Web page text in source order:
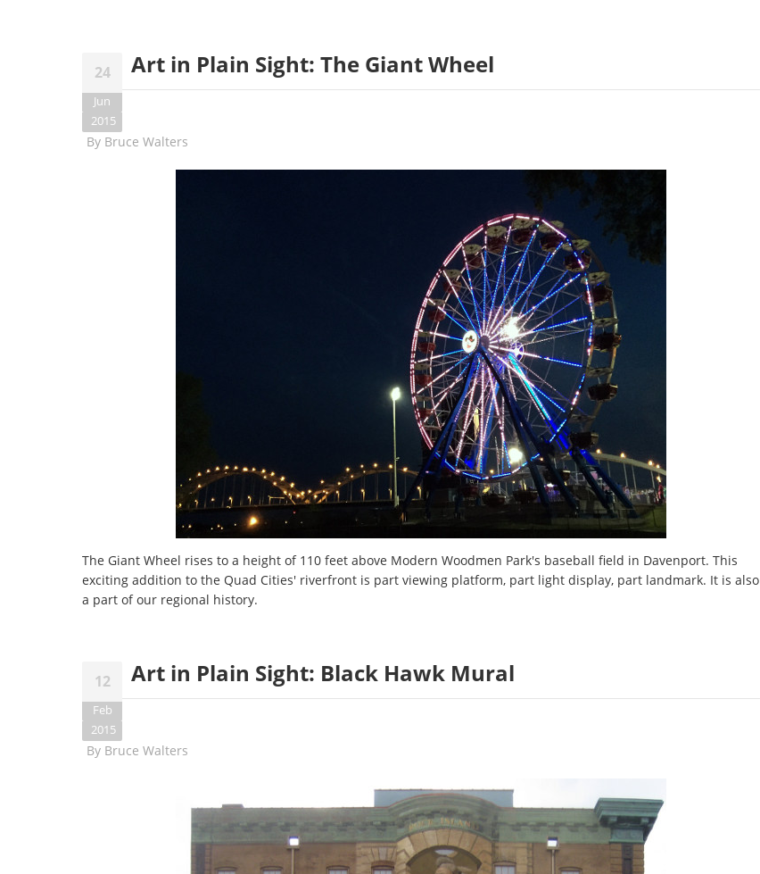
24
Jun
2015
Art in Plain Sight: The Giant Wheel
By Bruce Walters
The Giant Wheel rises to a height of 110 feet above Modern Woodmen Park's baseball field in Davenport. This
exciting addition to the Quad Cities' riverfront is part viewing platform, part light display, part landmark. It is also
a part of our regional history.
12
Feb
2015
Art in Plain Sight: Black Hawk Mural
By Bruce Walters